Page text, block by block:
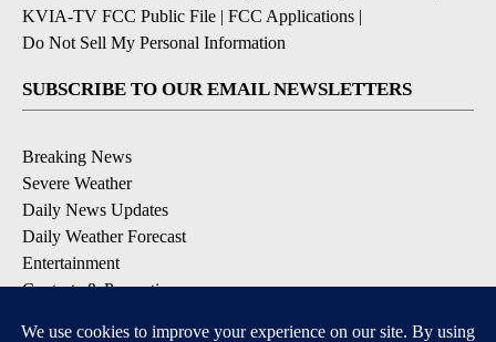
KVIA-TV FCC Public File | FCC Applications |
Do Not Sell My Personal Information
SUBSCRIBE TO OUR EMAIL NEWSLETTERS
Breaking News
Severe Weather
Daily News Updates
Daily Weather Forecast
Entertainment
Contests & Promotions
DOWNLOAD OUR APPS